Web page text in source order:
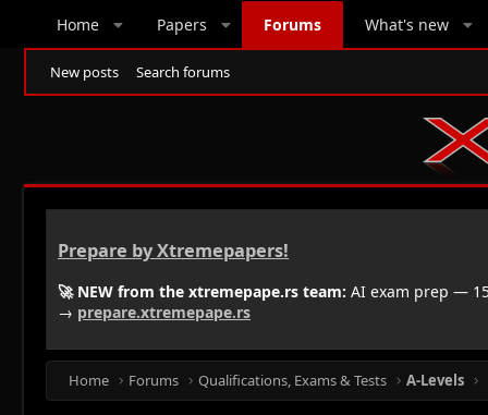
Home Papers Forums What's new
New posts Search forums
Prepare by Xtremepapers!
🚀 NEW from the xtremepape.rs team: AI exam prep —
→ prepare.xtremepape.rs
Home Forums Qualifications, Exams & Tests A-Levels